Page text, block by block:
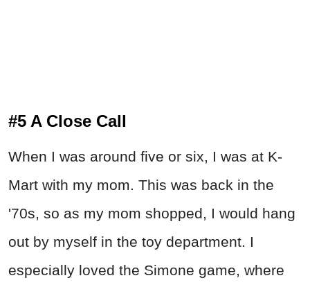
#5 A Close Call
When I was around five or six, I was at K-
Mart with my mom. This was back in the
'70s, so as my mom shopped, I would hang
out by myself in the toy department. I
especially loved the Simone game, where